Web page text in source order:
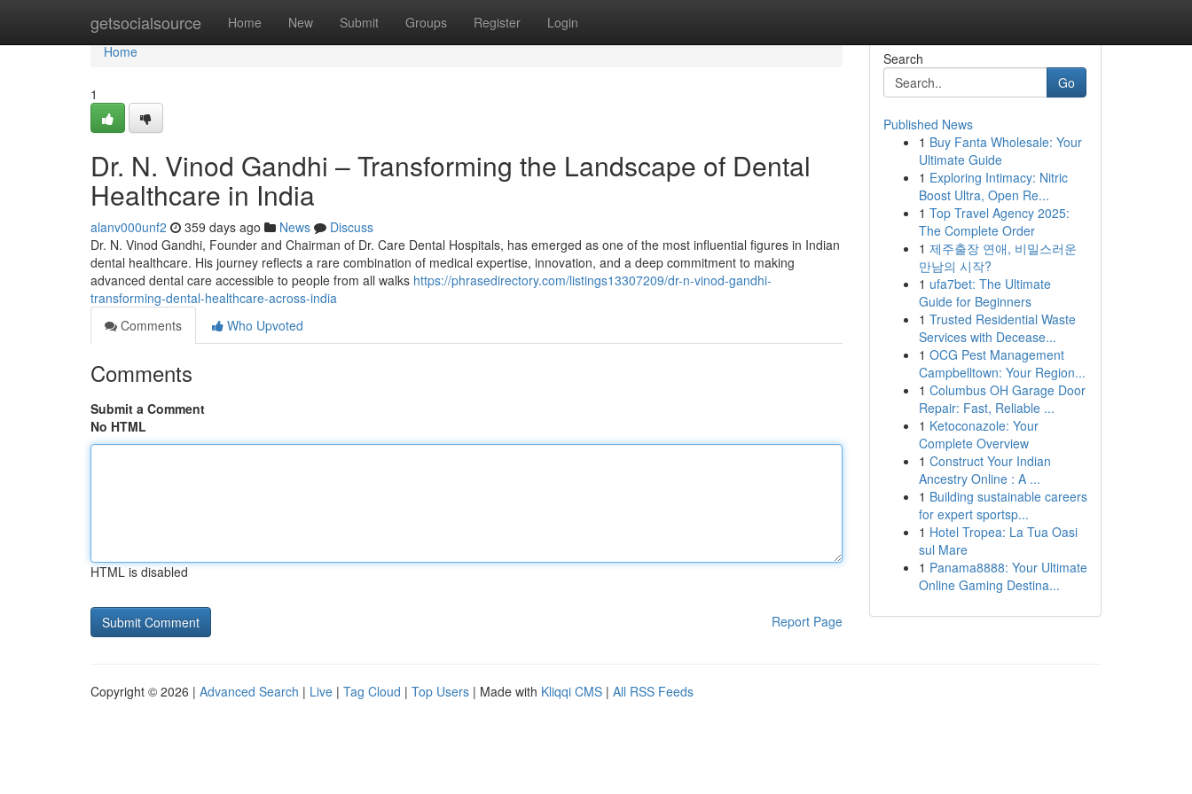
getsocialsource Home New Submit Groups Register Login
Home
Home
1
Dr. N. Vinod Gandhi – Transforming the Landscape of Dental
Healthcare in India
alanv000unf2 359 days ago News
Discuss
Dr. N. Vinod Gandhi, Founder and Chairman of Dr. Care Dental Hospitals, has emerged as one of the most influential figures in Indian
dental healthcare. His journey reflects a rare combination of medical expertise, innovation, and a deep commitment to making
advanced dental care accessible to people from all walks https://phrasedirectory.com/listings13307209/dr-n-vinod-gandhi-
transforming-dental-healthcare-across-india
Comments
Who Upvoted
Comments
Submit a Comment
No HTML
HTML is disabled
Report Page
Search
Go
Published News
1 Buy Fanta Wholesale: Your
Ultimate Guide
1 Exploring Intimacy: Nitric
Boost Ultra, Open Re...
1 Top Travel Agency 2025:
The Complete Order
1 제주출장 연애, 비밀스러운
만남의 시작?
1 ufa7bet: The Ultimate
Guide for Beginners
1 Trusted Residential Waste
Services with Decease...
1 OCG Pest Management
Campbelltown: Your Region...
1 Columbus OH Garage Door
Repair: Fast, Reliable ...
1 Ketoconazole: Your
Complete Overview
1 Construct Your Indian
Ancestry Online : A ...
1 Building sustainable careers
for expert sportsp...
1 Hotel Tropea: La Tua Oasi
sul Mare
1 Panama8888: Your Ultimate
Online Gaming Destina...
Copyright © 2026 | Advanced Search | Live | Tag Cloud | Top Users | Made with Kliqqi CMS | All RSS Feeds